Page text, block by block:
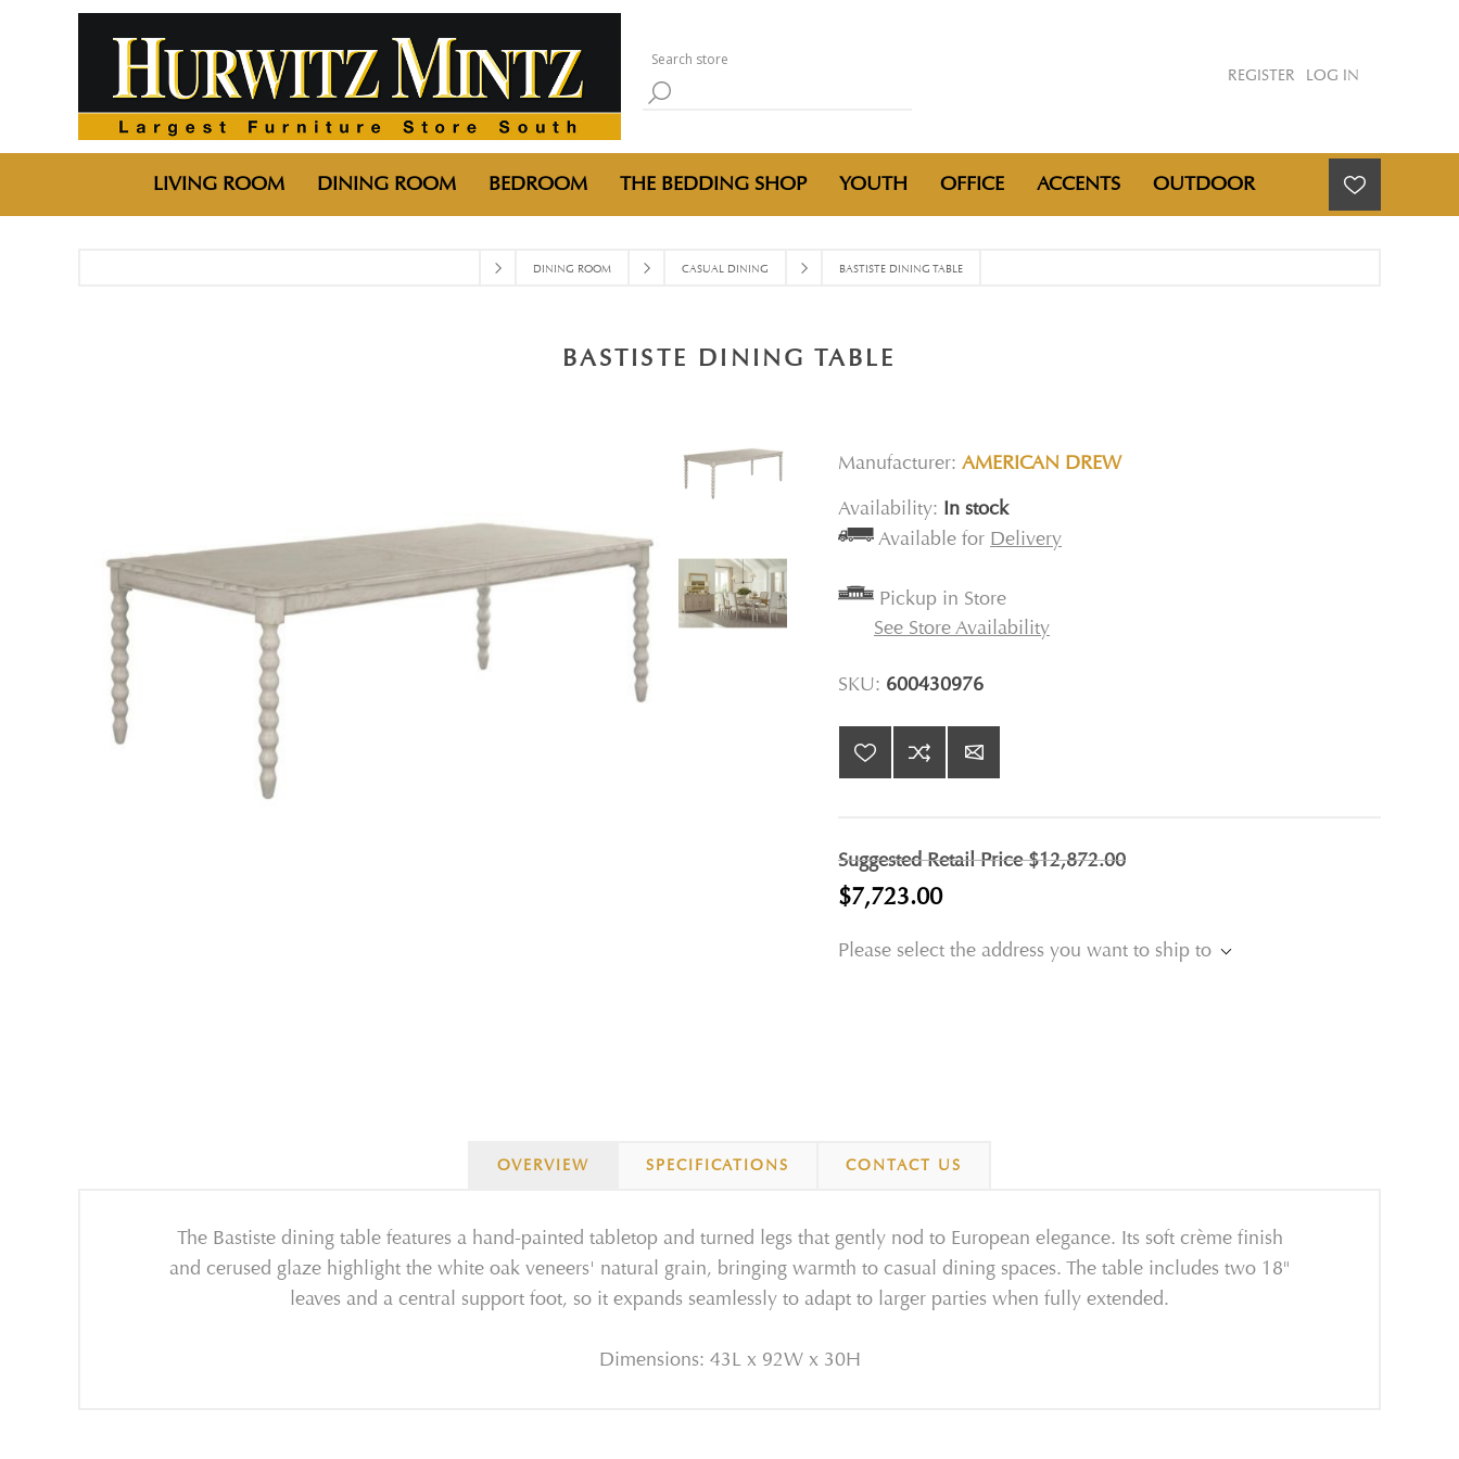
REGISTER LOG IN
LIVING ROOM DINING ROOM BEDROOM THE BEDDING SHOP YOUTH OFFICE ACCENTS OUTDOOR
DINING ROOM CASUAL DINING BASTISTE DINING TABLE
BASTISTE DINING TABLE
Manufacturer: AMERICAN DREW
Availability: In stock
Available for Delivery
Pickup in Store
See Store Availability
SKU: 600430976
Suggested Retail Price$12,872.00
$7,723.00
Please select the address you want to ship to
OVERVIEW SPECIFICATIONS CONTACT US
The Bastiste dining table features a hand-painted tabletop and turned legs that gently nod to European elegance. Its soft crème finish
and cerused glaze highlight the white oak veneers' natural grain, bringing warmth to casual dining spaces. The table includes two 18"
leaves and a central support foot, so it expands seamlessly to adapt to larger parties when fully extended.
Dimensions: 43L x 92W x 30H